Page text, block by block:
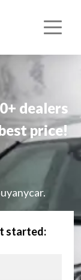
dealers
price!
started: